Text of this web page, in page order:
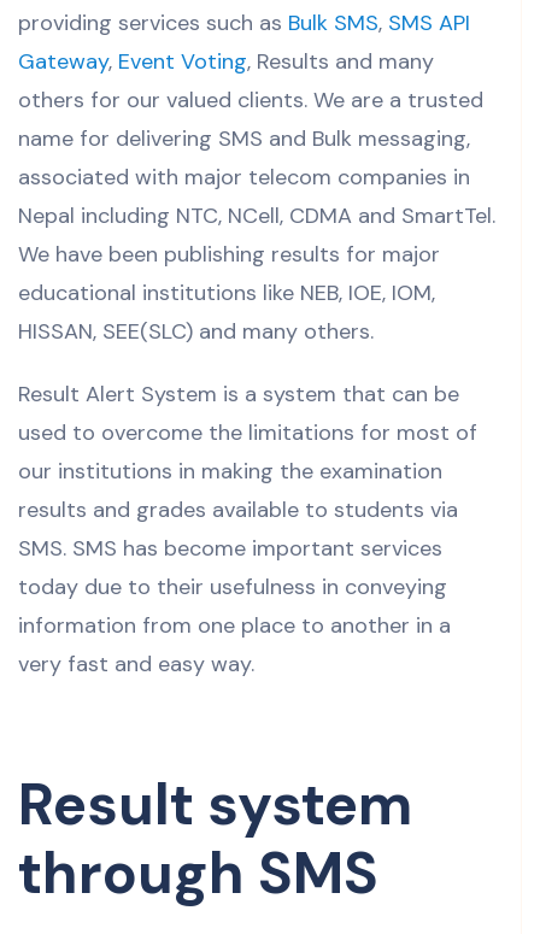
providing services such as Bulk SMS, SMS API
Gateway, Event Voting, Results and many
others for our valued clients. We are a trusted
name for delivering SMS and Bulk messaging,
associated with major telecom companies in
Nepal including NTC, NCell, CDMA and SmartTel.
We have been publishing results for major
educational institutions like NEB, IOE, IOM,
HISSAN, SEE(SLC) and many others.
Result Alert System is a system that can be
used to overcome the limitations for most of
our institutions in making the examination
results and grades available to students via
SMS. SMS has become important services
today due to their usefulness in conveying
information from one place to another in a
very fast and easy way.
Result system
through SMS